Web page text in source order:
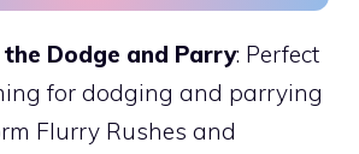
Dodge and Parry: Perfect
for dodging and parrying
Flurry Rushes and